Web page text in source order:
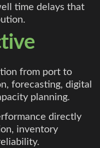
time delays that
from port to
forecasting, digital
planning.
directly
inventory